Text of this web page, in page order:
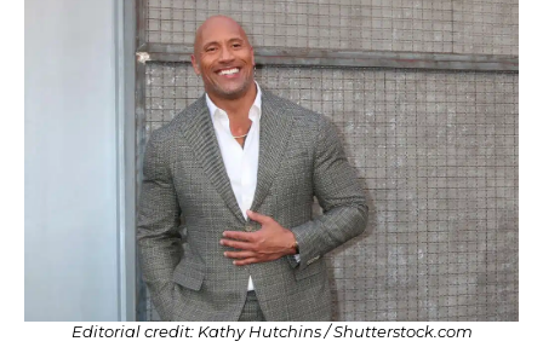
Editorial credit: Kathy Hutchins / Shutterstock.com